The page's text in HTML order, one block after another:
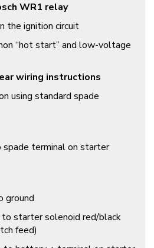
WR1 relay
the ignition circuit
“hot start” and low-voltage
wiring instructions
using standard spade
spade terminal on starter
ground
starter solenoid red/black
feed)